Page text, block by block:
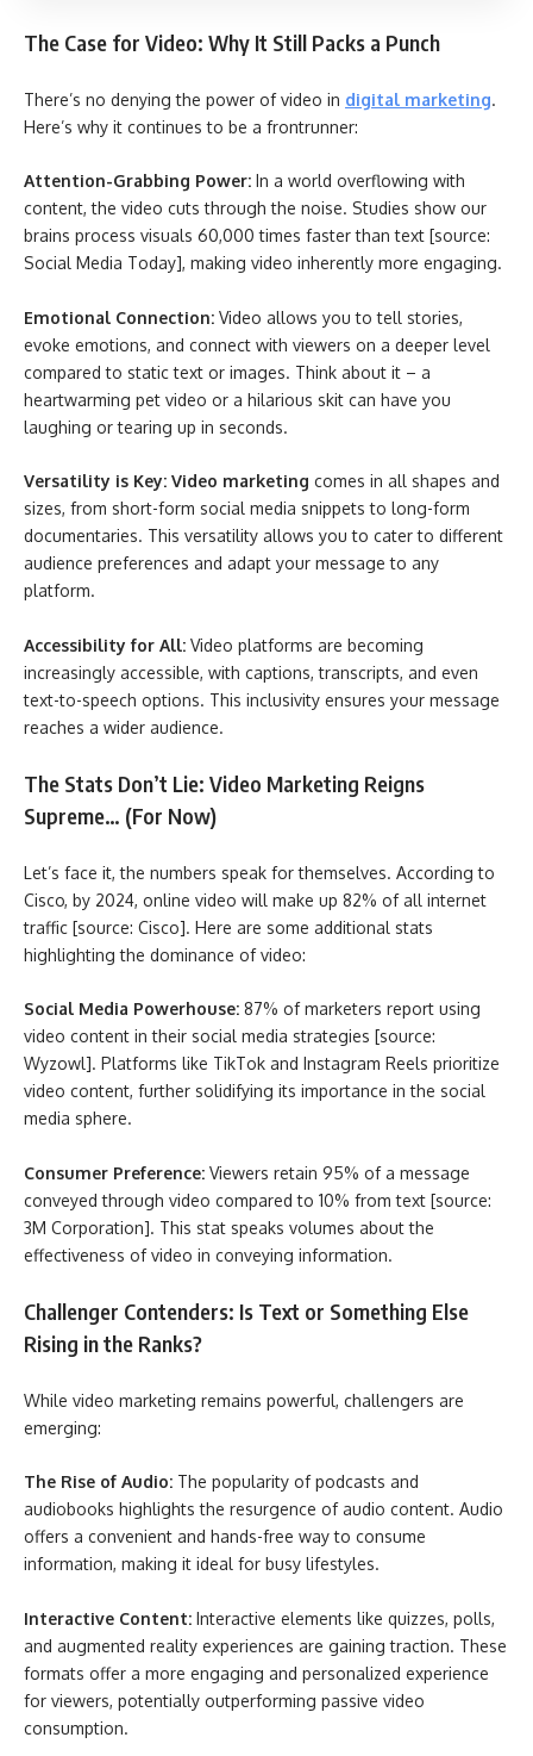
The Case for Video: Why It Still Packs a Punch
There’s no denying the power of video in digital marketing.
Here’s why it continues to be a frontrunner:
Attention-Grabbing Power: In a world overflowing with
content, the video cuts through the noise. Studies show our
brains process visuals 60,000 times faster than text [source:
Social Media Today], making video inherently more engaging.
Emotional Connection: Video allows you to tell stories,
evoke emotions, and connect with viewers on a deeper level
compared to static text or images. Think about it – a
heartwarming pet video or a hilarious skit can have you
laughing or tearing up in seconds.
Versatility is Key: Video marketing comes in all shapes and
sizes, from short-form social media snippets to long-form
documentaries. This versatility allows you to cater to different
audience preferences and adapt your message to any
platform.
Accessibility for All: Video platforms are becoming
increasingly accessible, with captions, transcripts, and even
text-to-speech options. This inclusivity ensures your message
reaches a wider audience.
The Stats Don’t Lie: Video Marketing Reigns
Supreme… (For Now)
Let’s face it, the numbers speak for themselves. According to
Cisco, by 2024, online video will make up 82% of all internet
traffic [source: Cisco]. Here are some additional stats
highlighting the dominance of video:
Social Media Powerhouse: 87% of marketers report using
video content in their social media strategies [source:
Wyzowl]. Platforms like TikTok and Instagram Reels prioritize
video content, further solidifying its importance in the social
media sphere.
Consumer Preference: Viewers retain 95% of a message
conveyed through video compared to 10% from text [source:
3M Corporation]. This stat speaks volumes about the
effectiveness of video in conveying information.
Challenger Contenders: Is Text or Something Else
Rising in the Ranks?
While video marketing remains powerful, challengers are
emerging:
The Rise of Audio: The popularity of podcasts and
audiobooks highlights the resurgence of audio content. Audio
offers a convenient and hands-free way to consume
information, making it ideal for busy lifestyles.
Interactive Content: Interactive elements like quizzes, polls,
and augmented reality experiences are gaining traction. These
formats offer a more engaging and personalized experience
for viewers, potentially outperforming passive video
consumption.